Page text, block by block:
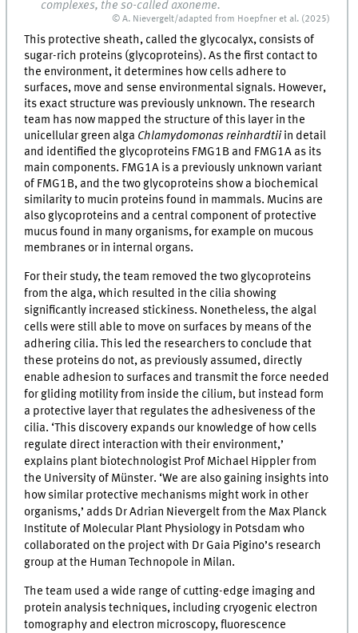
complexes, the so-called axoneme.
© A. Nievergelt/adapted from Hoepfner et al. (2025)
This protective sheath, called the glycocalyx, consists of
sugar-rich proteins (glycoproteins). As the first contact to
the environment, it determines how cells adhere to
surfaces, move and sense environmental signals. However,
its exact structure was previously unknown. The research
team has now mapped the structure of this layer in the
unicellular green alga Chlamydomonas reinhardtiiin detail
and identified the glycoproteins FMG1B and FMG1A as its
main components. FMG1A is a previously unknown variant
of FMG1B, and the two glycoproteins show a biochemical
similarity to mucin proteins found in mammals. Mucins are
also glycoproteins and a central component of protective
mucus found in many organisms, for example on mucous
membranes or in internal organs.
For their study, the team removed the two glycoproteins
from the alga, which resulted in the cilia showing
significantly increased stickiness. Nonetheless, the algal
cells were still able to move on surfaces by means of the
adhering cilia. This led the researchers to conclude that
these proteins do not, as previously assumed, directly
enable adhesion to surfaces and transmit the force needed
for gliding motility from inside the cilium, but instead form
a protective layer that regulates the adhesiveness of the
cilia. ‘This discovery expands our knowledge of how cells
regulate direct interaction with their environment,’
explains plant biotechnologist Prof Michael Hippler from
the University of Münster. ‘We are also gaining insights into
how similar protective mechanisms might work in other
organisms,’ adds Dr Adrian Nievergelt from the Max Planck
Institute of Molecular Plant Physiology in Potsdam who
collaborated on the project with Dr Gaia Pigino’s research
group at the Human Technopole in Milan.
The team used a wide range of cutting-edge imaging and
protein analysis techniques, including cryogenic electron
tomography and electron microscopy, fluorescence